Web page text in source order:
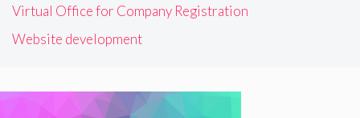
Virtual Office for Company Registration
Website development